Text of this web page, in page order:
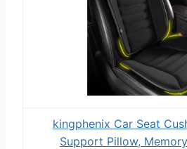
kingphenix Car Seat
Support Pillow,